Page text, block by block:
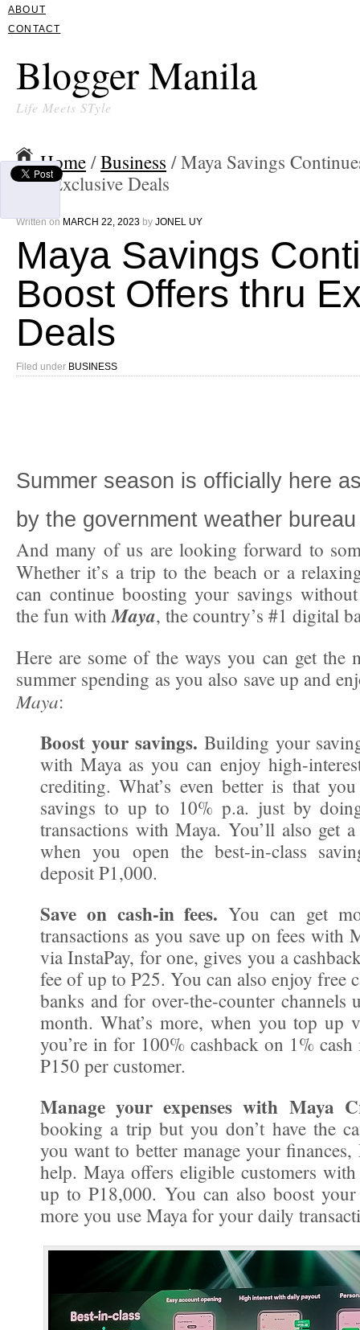
ABOUT
CONTACT
Blogger Manila
Life Meets STyle
Home /Business / Maya Savings
thru Exclusive Deals
Written on MARCH 22, 2023 by JONEL UY
Maya Savings
Boost Offers thru
Deals
Filed under BUSINESS
Summer season is officially here
by the government weather
And many of us are looking forward to
Whether it’s a trip to the beach or a
can continue boosting your savings
the fun withMaya, the country’s #1 digital
Here are some of the ways you can get the
summer spending as you also save up and
Maya:
Boost your savings. Building your
with Maya as you can enjoy high-
crediting. What’s even better is that
savings to up to 10% p.a. just by
transactions with Maya. You’ll also get
when you open the best-in-class
deposit P1,000.
Save on cash-in fees. You can get
transactions as you save up on fees with
via InstaPay, for one, gives you a
fee of up to P25. You can also enjoy free
banks and for over-the-counter channels
month. What’s more, when you top up
you’re in for 100% cashback on 1% cash
P150 per customer.
Manage your expenses with Maya
booking a trip but you don’t have the
you want to better manage your
help. Maya offers eligible customers
up to P18,000. You can also boost
more you use Maya for your daily